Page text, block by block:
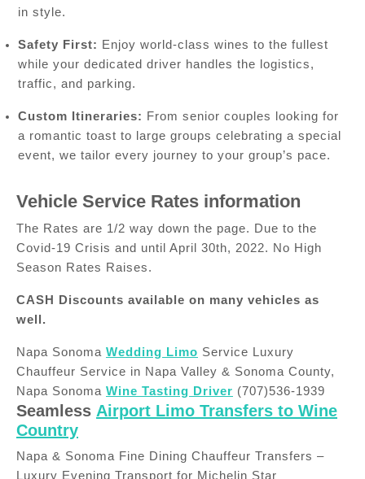
in style.
Safety First: Enjoy world-class wines to the fullest
while your dedicated driver handles the logistics,
traffic, and parking.
Custom Itineraries: From senior couples looking for
a romantic toast to large groups celebrating a special
event, we tailor every journey to your group’s pace.
Vehicle Service Rates information
The Rates are 1/2 way down the page. Due to the
Covid-19 Crisis and until April 30th, 2022. No High
Season Rates Raises.
CASH Discounts available on many vehicles as
well.
Napa Sonoma Wedding Limo Service Luxury
Chauffeur Service in Napa Valley & Sonoma County,
Napa Sonoma Wine Tasting Driver (707)536-1939
Seamless Airport Limo Transfers to Wine
Country
Napa & Sonoma Fine Dining Chauffeur Transfers –
Luxury Evening Transport for Michelin Star